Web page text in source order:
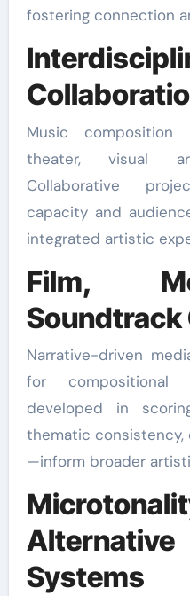
fostering connection
Music
theater, visual
Collaborative
capacity and
integrated artistic
Film,
Narrative-driven
for compositional
developed in
thematic
—inform broader
Systems